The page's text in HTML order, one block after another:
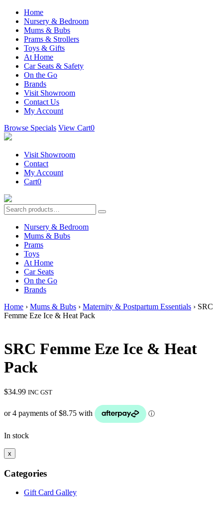
Home
Nursery & Bedroom
Mums & Bubs
Prams & Strollers
Toys & Gifts
At Home
Car Seats & Safety
On the Go
Brands
Visit Showroom
Contact Us
My Account
Browse Specials View Cart0
Visit Showroom
Contact
My Account
Cart0
Nursery & Bedroom
Mums & Bubs
Prams
Toys
At Home
Car Seats
On the Go
Brands
Home › Mums & Bubs › Maternity & Postpartum Essentials › SRC
Femme Eze Ice & Heat Pack
SRC Femme Eze Ice & Heat
Pack
$34.99 INC GST
In stock
x
Categories
Gift Card Galley